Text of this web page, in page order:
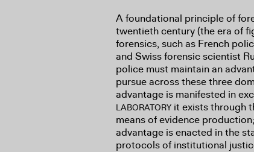
A foundational principle of
twentieth century (the era of
forensics, such as French
and Swiss forensic scientist
police must maintain an
pursue across these three
advantage is manifested in
LABORATORY it exists through
means of evidence
advantage is enacted in the
protocols of institutional